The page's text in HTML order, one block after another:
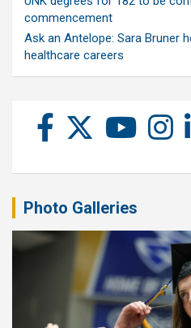
commencement
Ask an Antelope: Sara Bruner
healthcare careers
Photo Galleries